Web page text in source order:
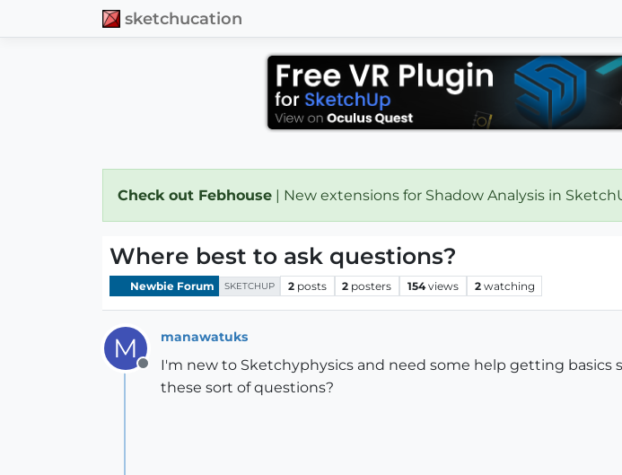
sketchucation
Check out Febhouse | New extensions for Shadow Analysis in
Where best to ask questions?
Newbie Forum SKETCHUP 2 posts 2 posters 154 views 2 watching
M
Offline
manawatuks
I'm new to Sketchyphysics and need some help getting basics
these sort of questions?